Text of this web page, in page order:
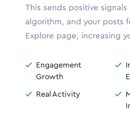
This sends positive signals
algorithm, and your posts
Explore page, increasing

Engagement
Growth
 Real Activity

